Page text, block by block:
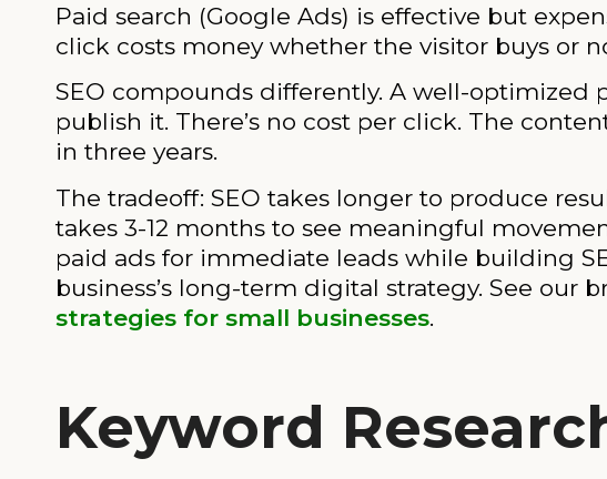
Paid search (Google Ads) is effective but
click costs money whether the visitor buys or
SEO compounds differently. A well-optimized
publish it. There’s no cost per click. The
in three years.
The tradeoff: SEO takes longer to produce
takes 3-12 months to see meaningful
paid ads for immediate leads while building
business’s long-term digital strategy. See our
strategies for small businesses.
Keyword